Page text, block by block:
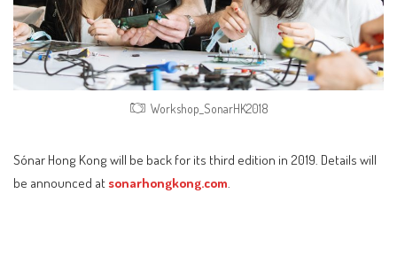
Workshop_SonarHK2018
Sónar Hong Kong will be back for its third edition in 2019. Details will
be announced atsonarhongkong.com